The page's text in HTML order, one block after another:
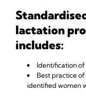
lactation
includes:
Identification
Best practice
identified women